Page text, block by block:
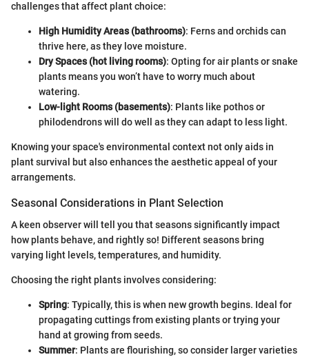
challenges that affect plant choice:
High Humidity Areas (bathrooms): Ferns and orchids can
thrive here, as they love moisture.
Dry Spaces (hot living rooms): Opting for air plants or snake
plants means you won’t have to worry much about
watering.
Low-light Rooms (basements): Plants like pothos or
philodendrons will do well as they can adapt to less light.
Knowing your space's environmental context not only aids in
plant survival but also enhances the aesthetic appeal of your
arrangements.
Seasonal Considerations in Plant Selection
A keen observer will tell you that seasons significantly impact
how plants behave, and rightly so! Different seasons bring
varying light levels, temperatures, and humidity.
Choosing the right plants involves considering:
Spring: Typically, this is when new growth begins. Ideal for
propagating cuttings from existing plants or trying your
hand at growing from seeds.
Summer: Plants are flourishing, so consider larger varieties